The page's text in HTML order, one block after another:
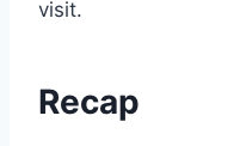
visit.
Recap